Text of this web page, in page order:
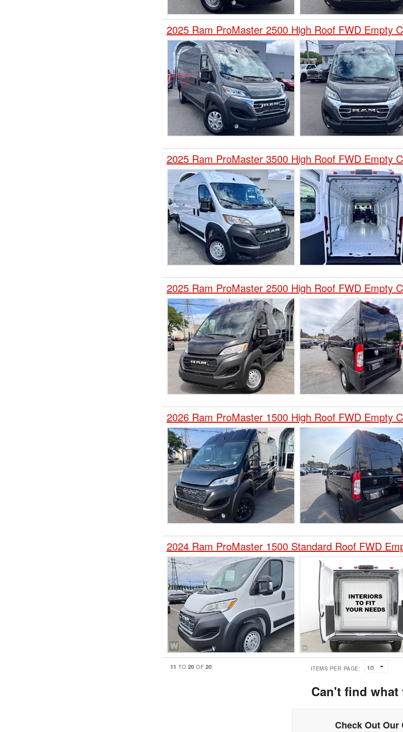
2025 Ram ProMaster 2500 High Roof FWD Empty
2025 Ram ProMaster 3500 High Roof FWD Empty
2025 Ram ProMaster 2500 High Roof FWD Empty
2026 Ram ProMaster 1500 High Roof FWD Empty
2024 Ram ProMaster 1500 Standard Roof FWD
11 TO 20 OF 20 ITEMS PER PAGE:
Can't find
Check Out Our